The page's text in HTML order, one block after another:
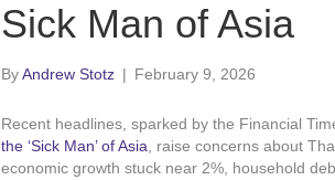
Sick Man of Asia
ByAndrew Stotz | February 9, 2026
Recent headlines, sparked by the Financial
the ‘Sick Man’ of Asia , raise concerns about
economic growth stuck near 2%, household